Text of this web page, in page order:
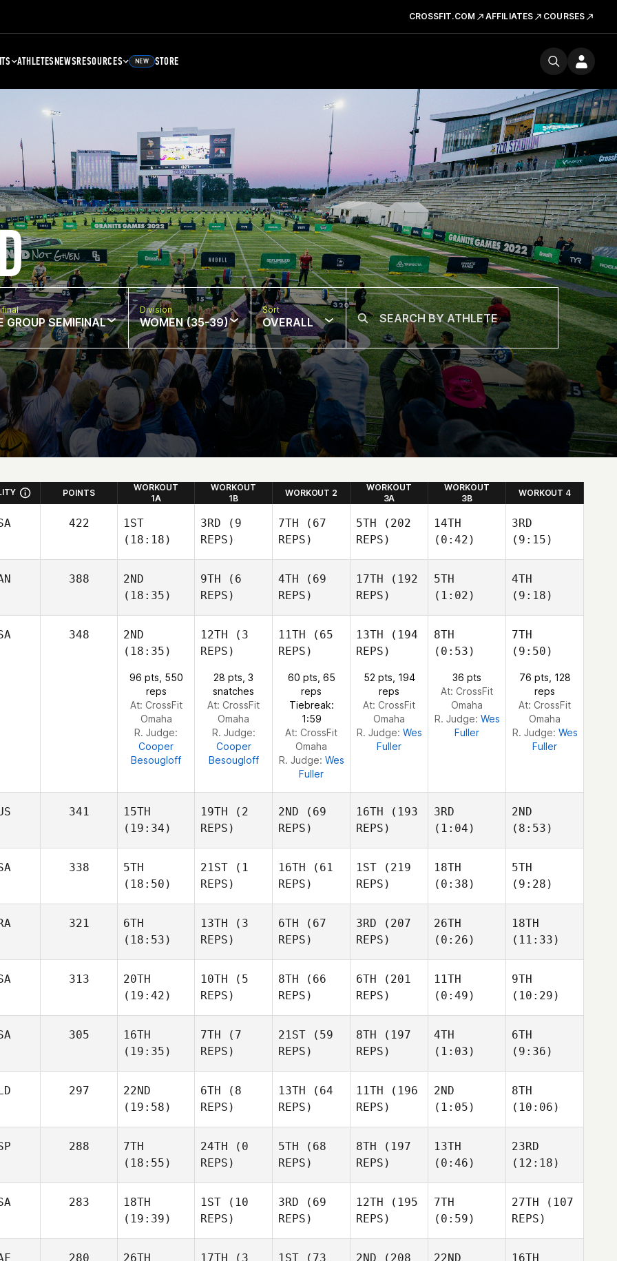
CROSSFIT.COM AFFILIATES COURSES
ATHLETESNEWSRESOURCES NEW STORE
GROUP SEMIFINAL
Division
WOMEN (35-39)
Sort
OVERALL
POINTS
WORKOUT
1A
WORKOUT
1B
WORKOUT 2
WORKOUT
3A
WORKOUT
3B
WORKOUT 4
422
1ST
(18:18)
Camacho
3RD (9
REPS)
Camacho
7TH (67
REPS)
Freddy
5TH (202
REPS)
Camacho
14TH
(0:42)
3RD
(9:15)
Camacho
388
2ND
(18:35)
Jordan Zerva
9TH (6
REPS)
Jordan Zerva
4TH (69
REPS)
Jordan Zerva
17TH (192
REPS)
Jordan Zerva
5TH
(1:02)
4TH
(9:18)
Jordan Zerva
348
2ND
(18:35)
96 pts, 550
reps
At: CrossFit
Omaha
R. Judge:
Cooper
Besougloff
12TH (3
REPS)
28 pts, 3
snatches
At: CrossFit
Omaha
R. Judge:
Cooper
Besougloff
11TH (65
REPS)
60 pts, 65
reps
Tiebreak:
1:59
At: CrossFit
Omaha
R. Judge: Wes
Fuller
13TH (194
REPS)
52 pts, 194
reps
At: CrossFit
Omaha
R. Judge: Wes
Fuller
8TH
(0:53)
36 pts
At: CrossFit
Omaha
R. Judge: Wes
Fuller
7TH
(9:50)
76 pts, 128
reps
At: CrossFit
Omaha
R. Judge: Wes
Fuller
341
15TH
(19:34)
19TH (2
REPS)
2ND (69
REPS)
Dmitrii Zotov
16TH (193
REPS)
3RD
(1:04)
2ND
(8:53)
338
5TH
(18:50)
Steinhaus
21ST (1
REPS)
Steinhaus
16TH (61
REPS)
Kevin
1ST (219
REPS)
Steinhaus
18TH
(0:38)
5TH
(9:28)
Wiechens
321
6TH
(18:53)
Bisson
13TH (3
REPS)
Bisson
6TH (67
REPS)
Maxime
3RD (207
REPS)
Bisson
26TH
(0:26)
18TH
(11:33)
Bisson
313
20TH
(19:42)
10TH (5
REPS)
8TH (66
REPS)
Kelli
Vossler
6TH (201
REPS)
11TH
(0:49)
9TH
(10:29)
305
16TH
(19:35)
Jade Jenny
7TH (7
REPS)
Jade Jenny
21ST (59
REPS)
8TH (197
REPS)
Jade Jenny
4TH
(1:03)
6TH
(9:36)
Jade Jenny
297
22ND
(19:58)
Roman
Bouwman
6TH (8
REPS)
Roman
Bouwman
13TH (64
REPS)
11TH (196
REPS)
Roman
Bouwman
2ND
(1:05)
Bouwman
8TH
(10:06)
Roman
Bouwman
288
7TH
(18:55)
24TH (0
REPS)
5TH (68
REPS)
8TH (197
REPS)
13TH
(0:46)
23RD
(12:18)
283
18TH
(19:39)
1ST (10
REPS)
3RD (69
REPS)
12TH (195
REPS)
7TH
(0:59)
27TH (107
REPS)
280
26TH
17TH (3
1ST (73
2ND (208
22ND
16TH